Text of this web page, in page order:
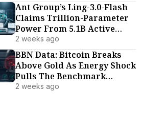
Ant Group’s Ling-3.0-Flash
Claims Trillion-Parameter
Power From 5.1B Active
Parameters
2 weeks ago
BBN Data: Bitcoin Breaks
Above Gold As Energy Shock
Pulls The Benchmark
Family Lower (July 18–24)
2 weeks ago